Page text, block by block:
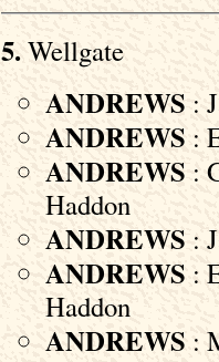
5. Wellgate
ANDREWS :
ANDREWS :
ANDREWS :
Haddon
ANDREWS :
ANDREWS :
Haddon
ANDREWS :